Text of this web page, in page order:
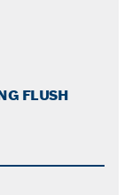
FLUSH